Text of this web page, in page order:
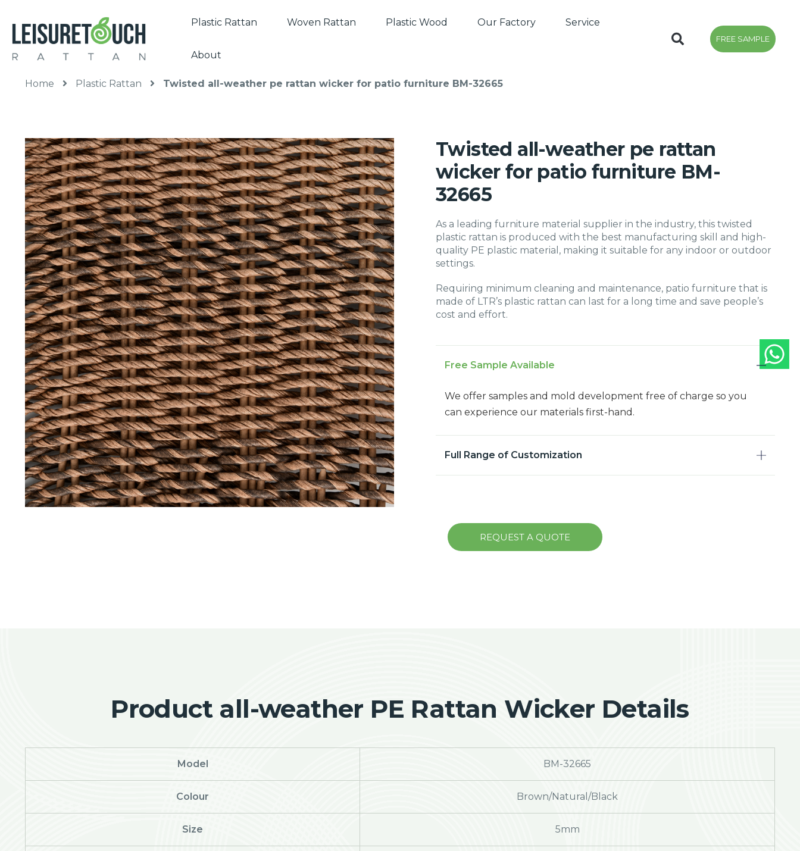
Plastic Rattan Woven Rattan Plastic Wood Our Factory Service
About
FREE SAMPLE
Home Plastic Rattan Twisted all-weather pe rattan wicker for patio furniture BM-32665
Twisted all-weather pe rattan
wicker for patio furniture BM-
32665
As a leading furniture material supplier in the industry, this twisted
plastic rattan is produced with the best manufacturing skill and high-
quality PE plastic material, making it suitable for any indoor or outdoor
settings.
Requiring minimum cleaning and maintenance, patio furniture that is
made of LTR’s plastic rattan can last for a long time and save people’s
cost and effort.
Free Sample Available
We offer samples and mold development free of charge so you
can experience our materials first-hand.
Full Range of Customization
REQUEST A QUOTE
Product all-weather PE Rattan Wicker Details
Model BM-32665
Colour Brown/Natural/Black
Size 5mm